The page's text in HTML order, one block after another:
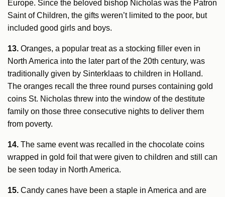
Europe. Since the beloved bishop Nicholas was the Patron
Saint of Children, the gifts weren’t limited to the poor, but
included good girls and boys.
13. Oranges, a popular treat as a stocking filler even in
North America into the later part of the 20th century, was
traditionally given by Sinterklaas to children in Holland.
The oranges recall the three round purses containing gold
coins St. Nicholas threw into the window of the destitute
family on those three consecutive nights to deliver them
from poverty.
14. The same event was recalled in the chocolate coins
wrapped in gold foil that were given to children and still can
be seen today in North America.
15. Candy canes have been a staple in America and are